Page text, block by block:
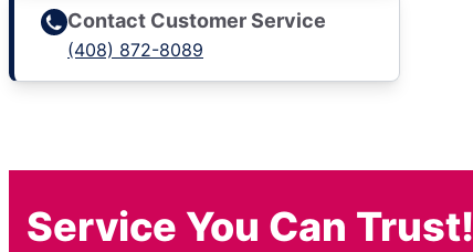
Contact Customer Service
(408) 872-8089
Service You Can Trust!